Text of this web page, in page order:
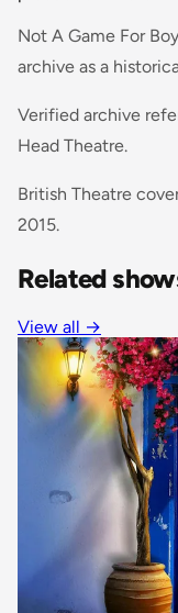
Not A Game For
archive as a
Verified archive
Head Theatre.
British Theatre
2015.
Related
View all →